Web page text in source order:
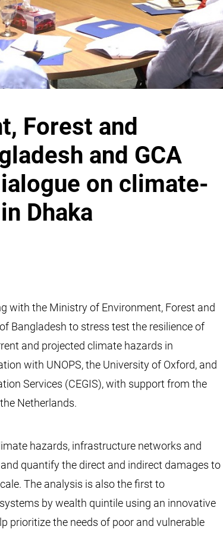
Forest and
and GCA
on climate-
Dhaka
with the Ministry of Environment, Forest and
Bangladesh to stress test the resilience of
and projected climate hazards in
with UNOPS, the University of Oxford, and
Services (CEGIS), with support from the
Netherlands.
hazards, infrastructure networks and
quantify the direct and indirect damages to
The analysis is also the first to
by wealth quintile using an innovative
prioritize the needs of poor and vulnerable